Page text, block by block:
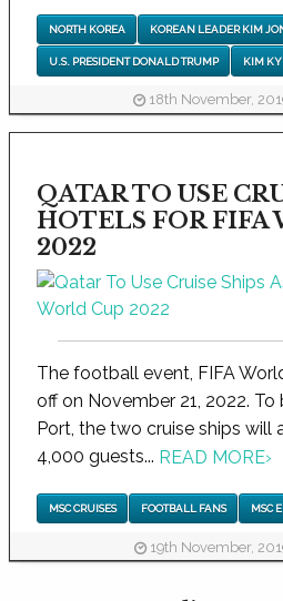
NORTH KOREA KOREAN LEADER KIM
U.S. PRESIDENT DONALD TRUMP KIM
18th November,
QATAR TO USE
HOTELS FOR FIFA
2022
The football event, FIFA
off on November 21, 2022.
Port, the two cruise ships
4,000 guests... READ MORE›
MSC CRUISES FOOTBALL FANS MSC
19th November,